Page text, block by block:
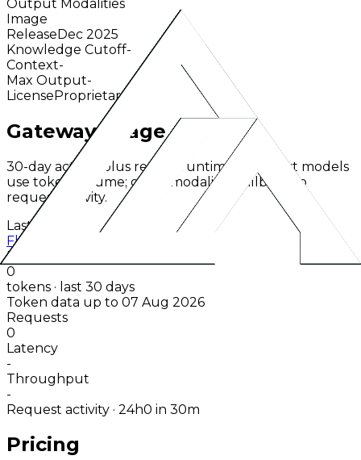
Output Modalities
Image
ReleaseDec 2025
Knowledge Cutoff-
Context-
Max Output-
LicenseProprietary
Gateway Usage
30-day activity plus recent runtime. Text-first models
use token volume; other modalities fallback to
request activity.
Last 30d
Flux 2 Max
Black Forest Labs
0
tokens · last 30 days
Token data up to 07 Aug 2026
Requests
0
Latency
-
Throughput
-
Request activity · 24h0 in 30m
Pricing